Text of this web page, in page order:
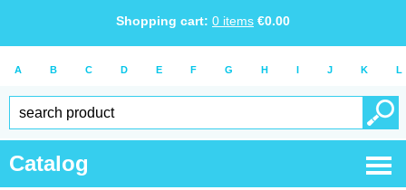
Shopping cart: 0 items €0.00
A B C D E F G H I J K L
Catalog